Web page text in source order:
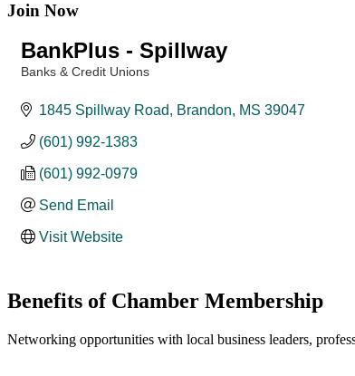
Join Now
BankPlus - Spillway
Banks & Credit Unions
1845 Spillway Road Brandon MS 39047
(601) 992-1383
(601) 992-0979
Send Email
Visit Website
Benefits of Chamber Membership
Networking opportunities with local business leaders,